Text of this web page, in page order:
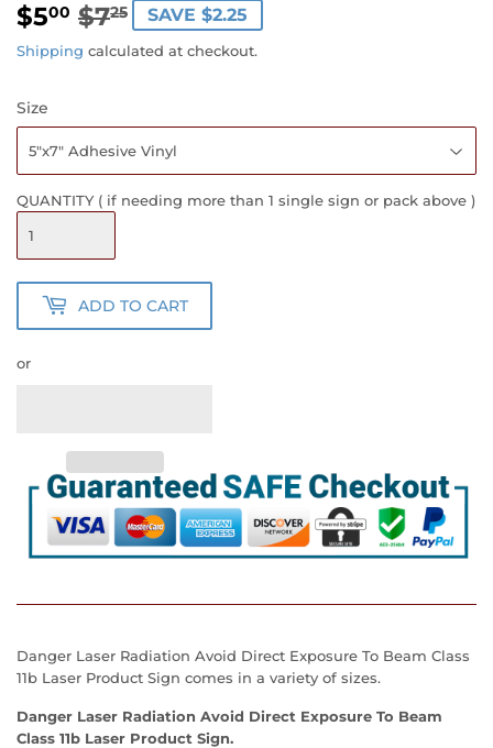
$500 $725
REGULAR
PRICE
$7.25
SALE
PRICE
$5.00
SAVE $2.25
Shipping calculated at checkout.
Size
QUANTITY ( if needing more than 1 single sign or pack above )
ADD TO CART
or
Danger Laser Radiation Avoid Direct Exposure To Beam Class
11b Laser Product Sign comes in a variety of sizes.
Danger Laser Radiation Avoid Direct Exposure To Beam
Class 11b Laser Product Sign.